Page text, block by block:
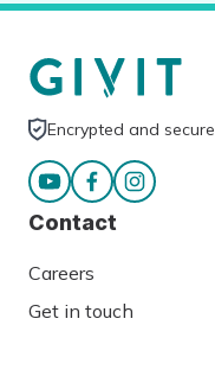
Encrypted and secure
Contact
Careers
Get in touch